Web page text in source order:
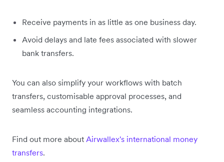
Receive payments in as little as one business day.
Avoid delays and late fees associated with slower
bank transfers.
You can also simplify your workflows with batch
transfers, customisable approval processes, and
seamless accounting integrations.
Find out more about Airwallex's international money
transfers.